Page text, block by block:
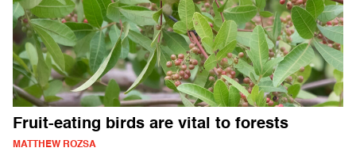
Fruit-eating birds are vital to forests
MATTHEW ROZSA